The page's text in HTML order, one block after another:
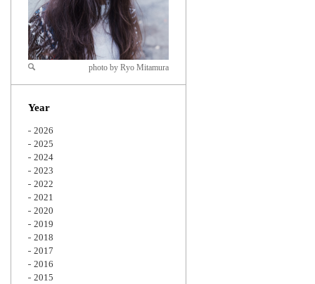
Zoom
photo by Ryo Mitamura
Year
2026
2025
2024
2023
2022
2021
2020
2019
2018
2017
2016
2015